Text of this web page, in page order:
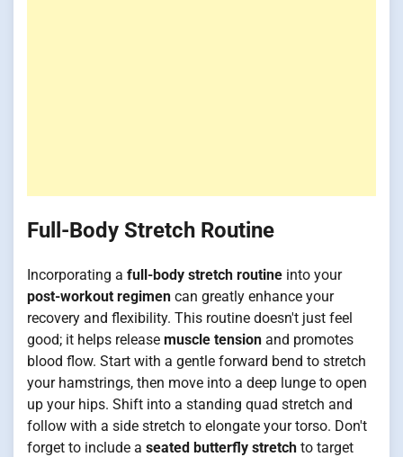
Full-Body Stretch Routine
Incorporating a full-body stretch routine into your
post-workout regimen can greatly enhance your
recovery and flexibility. This routine doesn't just feel
good; it helps release muscle tension and promotes
blood flow. Start with a gentle forward bend to stretch
your hamstrings, then move into a deep lunge to open
up your hips. Shift into a standing quad stretch and
follow with a side stretch to elongate your torso. Don't
forget to include a seated butterfly stretch to target